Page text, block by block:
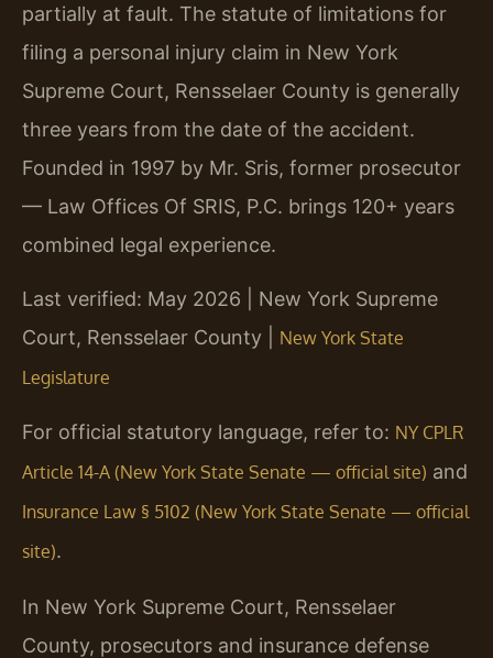
partially at fault. The statute of limitations for
filing a personal injury claim in New York
Supreme Court, Rensselaer County is generally
three years from the date of the accident.
Founded in 1997 by Mr. Sris, former prosecutor
— Law Offices Of SRIS, P.C. brings 120+ years
combined legal experience.
Last verified: May 2026 | New York Supreme
Court, Rensselaer County | New York State
Legislature
For official statutory language, refer to: NY CPLR
Article 14-A (New York State Senate — official site) and
Insurance Law § 5102 (New York State Senate — official
site).
In New York Supreme Court, Rensselaer
County, prosecutors and insurance defense